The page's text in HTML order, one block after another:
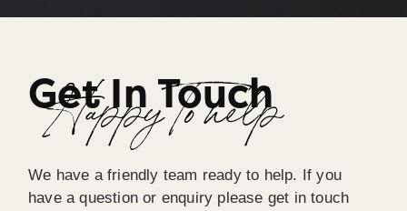
Get In Touch
Happy To help
We have a friendly team ready to help. If you
have a question or enquiry please get in touch